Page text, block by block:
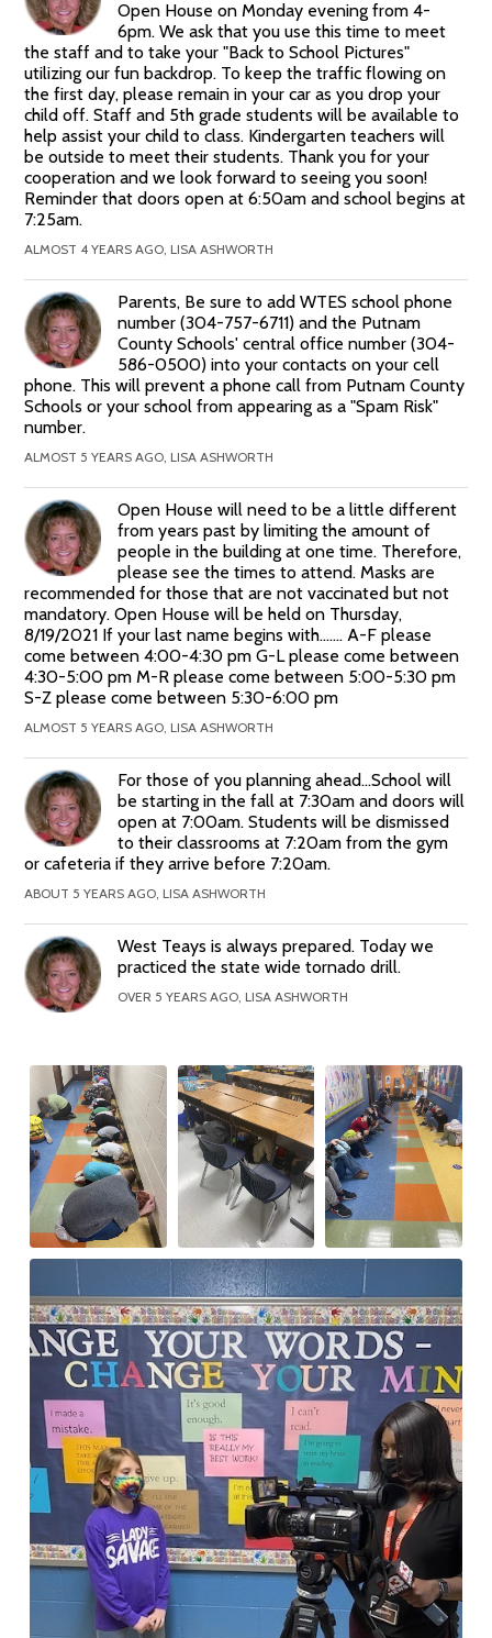
Open House on Monday evening from 4-
6pm. We ask that you use this time to meet
the staff and to take your "Back to School Pictures"
utilizing our fun backdrop. To keep the traffic flowing on
the first day, please remain in your car as you drop your
child off. Staff and 5th grade students will be available to
help assist your child to class. Kindergarten teachers will
be outside to meet their students. Thank you for your
cooperation and we look forward to seeing you soon!
Reminder that doors open at 6:50am and school begins at
7:25am.
ALMOST 4 YEARS AGO, LISA ASHWORTH
Parents, Be sure to add WTES school phone
number (304-757-6711) and the Putnam
County Schools' central office number (304-
586-0500) into your contacts on your cell
phone. This will prevent a phone call from Putnam County
Schools or your school from appearing as a "Spam Risk"
number.
ALMOST 5 YEARS AGO, LISA ASHWORTH
Open House will need to be a little different
from years past by limiting the amount of
people in the building at one time. Therefore,
please see the times to attend. Masks are
recommended for those that are not vaccinated but not
mandatory. Open House will be held on Thursday,
8/19/2021 If your last name begins with....... A-F please
come between 4:00-4:30 pm G-L please come between
4:30-5:00 pm M-R please come between 5:00-5:30 pm
S-Z please come between 5:30-6:00 pm
ALMOST 5 YEARS AGO, LISA ASHWORTH
For those of you planning ahead...School will
be starting in the fall at 7:30am and doors will
open at 7:00am. Students will be dismissed
to their classrooms at 7:20am from the gym
or cafeteria if they arrive before 7:20am.
ABOUT 5 YEARS AGO, LISA ASHWORTH
West Teays is always prepared. Today we
practiced the state wide tornado drill.
OVER 5 YEARS AGO, LISA ASHWORTH